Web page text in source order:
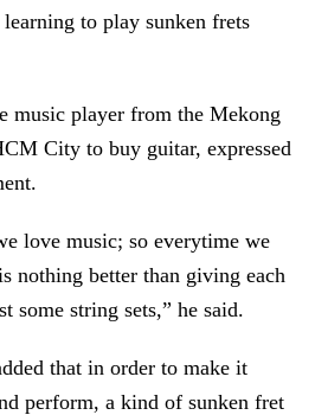
to play sunken frets
music player from the Mekong
City to buy guitar, expressed
love music; so everytime we
nothing better than giving each
some string sets,” he said.
that in order to make it
perform, a kind of sunken fret